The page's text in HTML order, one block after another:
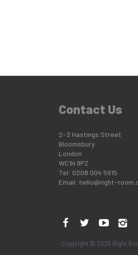
Contact Us
2-3 Hastings Street
Bloomsbury
London
WC1H 9PZ
Tel: 0208 004 5915
Email: hello@right-
Copyright © 2026 Right